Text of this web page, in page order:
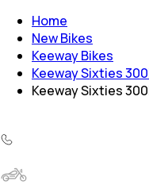
Home
New Bikes
Keeway Bikes
Keeway Sixties
Keeway Sixties